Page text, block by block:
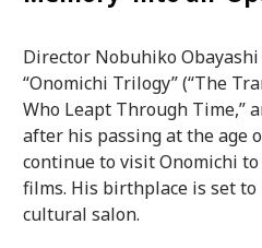
Director Nobuhiko
“Onomichi Trilogy” (“The
Who Leapt Through Time,”
after his passing at the age
continue to visit Onomichi
films. His birthplace is set
cultural salon.